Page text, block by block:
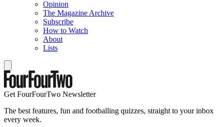
Opinion
The Magazine Archive
Subscribe
How to Watch
About
Lists
Get FourFourTwo Newsletter
The best features, fun and footballing quizzes, straight to your inbox
every week.